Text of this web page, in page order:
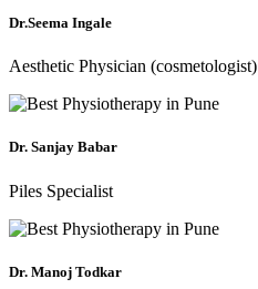
Dr.Seema Ingale
Aesthetic Physician (cosmetologist)
Dr. Sanjay Babar
Piles Specialist
Dr. Manoj Todkar